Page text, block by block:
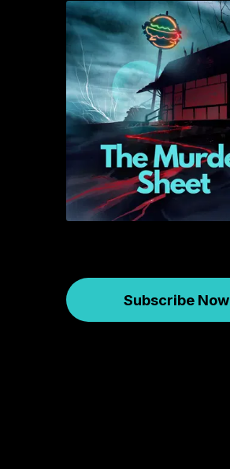
Subscribe Now